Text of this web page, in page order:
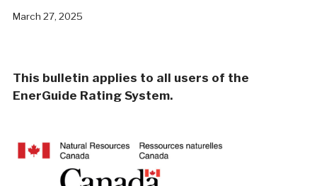
March 27, 2025
This bulletin applies to all users of the
EnerGuide Rating System.